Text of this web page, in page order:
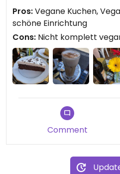
Pros:Vegane Kuchen,
schöne Einrichtung
Cons: Nicht komplett
Comment